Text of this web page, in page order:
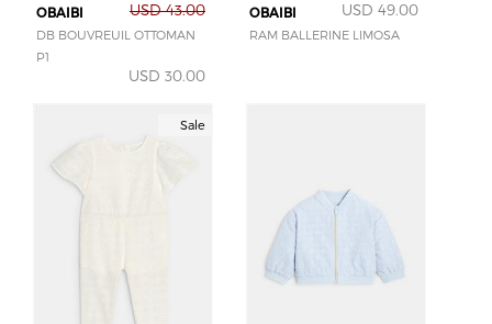
OBAIBI USD 43.00
DB BOUVREUIL OTTOMAN
P1
USD 30.00
OBAIBI USD 49.00
RAM BALLERINE LIMOSA
Sale